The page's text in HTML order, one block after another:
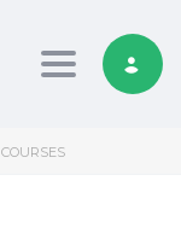
Toggle
COURSES